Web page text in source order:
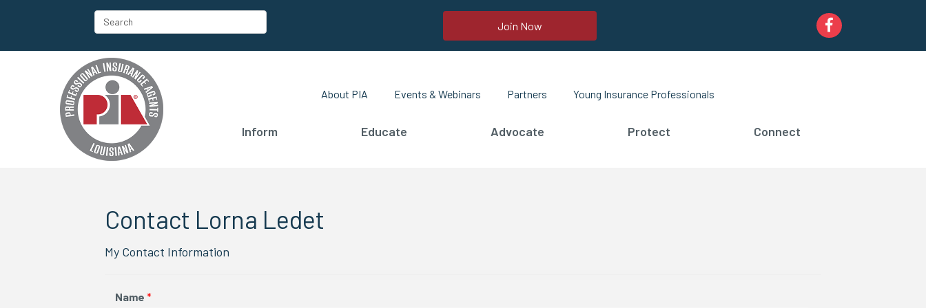
Join Now Facebook
About PIA Events & Webinars Partners Young Insurance Professionals
Inform Educate Advocate Protect Connect
Contact Lorna Ledet
My Contact Information
Name *